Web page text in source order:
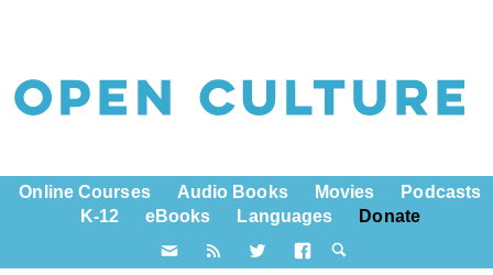
Online Courses Audio Books Movies
Podcasts
K-12
eBooks Languages Donate